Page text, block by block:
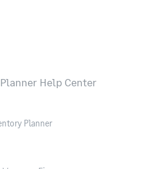
Planner